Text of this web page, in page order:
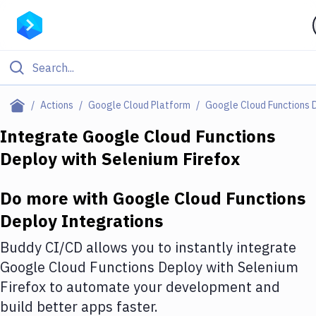
Actions Google Cloud Platform Google Cloud Functions
Filter By Category
Deploy to Server
Amazon Web Services
DigitalOcean
Google Cloud Platform
Build Actions
Integrate Google Cloud Functions
Deploywith Selenium Firefox
Do more with Google Cloud Functions
Deploy Integrations
Buddy CI/CD allows you to instantly integrate
Google Cloud Functions Deploywith Selenium
Firefox to automate your development and
build better apps faster.